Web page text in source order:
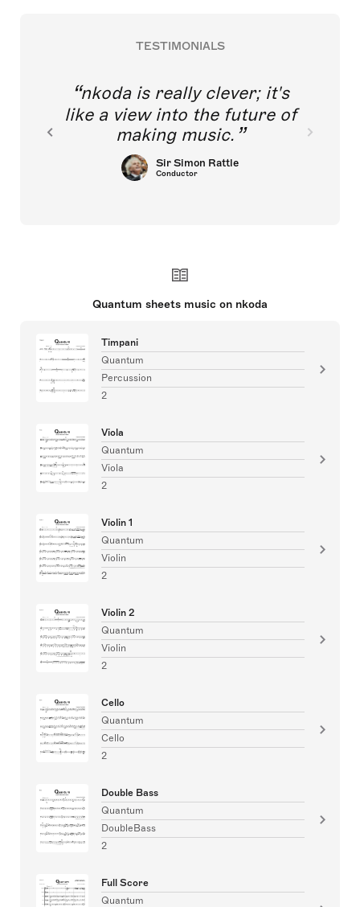
TESTIMONIALS
nkoda is really clever; it's
like a view into the future of
making music.
Sir Simon Rattle
Conductor
Quantum sheets music on nkoda
Timpani
Quantum
Percussion
2
Viola
Quantum
Viola
2
Violin 1
Quantum
Violin
2
Violin 2
Quantum
Violin
2
Cello
Quantum
Cello
2
Double Bass
Quantum
DoubleBass
2
Full Score
Quantum